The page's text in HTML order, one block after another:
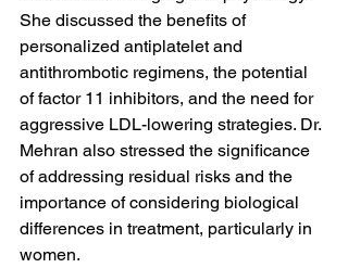
She discussed the benefits of
personalized antiplatelet and
antithrombotic regimens, the potential
of factor 11 inhibitors, and the need for
aggressive LDL-lowering strategies. Dr.
Mehran also stressed the significance
of addressing residual risks and the
importance of considering biological
differences in treatment, particularly in
women.